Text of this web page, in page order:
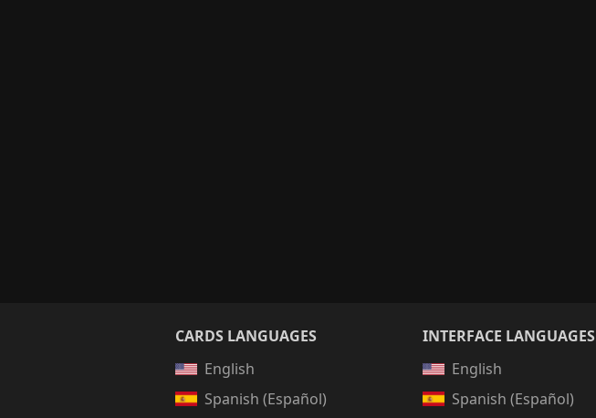
CARDS LANGUAGES
English
Spanish (Español)
INTERFACE LANGUAGES
English
Spanish (Español)